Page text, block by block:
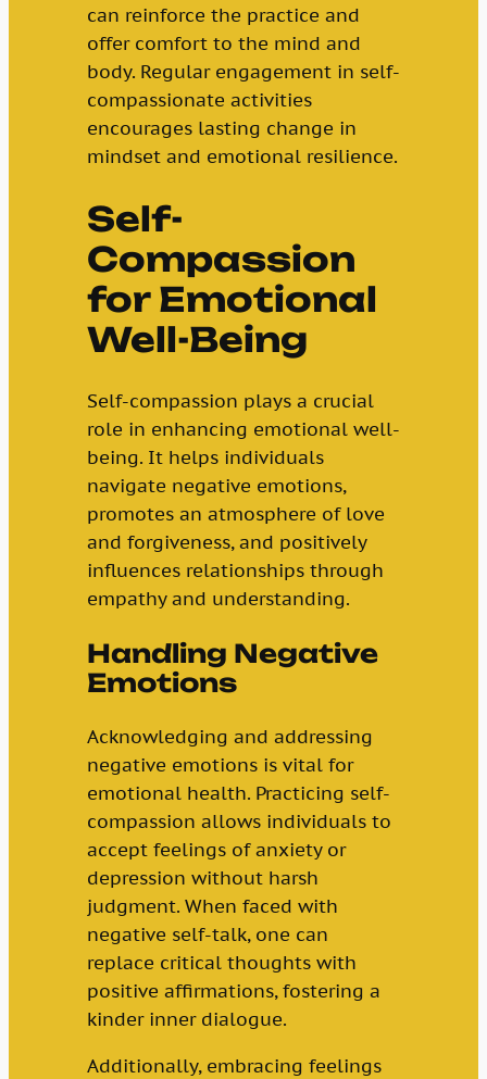
can reinforce the practice and
offer comfort to the mind and
body. Regular engagement in self-
compassionate activities
encourages lasting change in
mindset and emotional resilience.
Self-
Compassion
for Emotional
Well-Being
Self-compassion plays a crucial
role in enhancing emotional well-
being. It helps individuals
navigate negative emotions,
promotes an atmosphere of love
and forgiveness, and positively
influences relationships through
empathy and understanding.
Handling Negative
Emotions
Acknowledging and addressing
negative emotions is vital for
emotional health. Practicing self-
compassion allows individuals to
accept feelings of anxiety or
depression without harsh
judgment. When faced with
negative self-talk, one can
replace critical thoughts with
positive affirmations, fostering a
kinder inner dialogue.
Additionally, embracing feelings